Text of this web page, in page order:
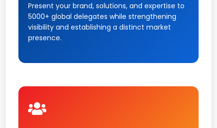
Present your brand, solutions, and expertise to
5000+ global delegates while strengthening
visibility and establishing a distinct market
presence.